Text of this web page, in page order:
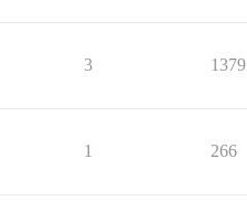
3 1379
1 266